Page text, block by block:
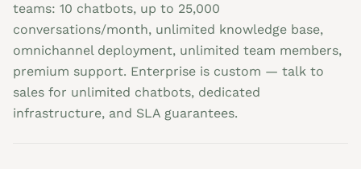
teams: 10 chatbots, up to 25,000
conversations/month, unlimited knowledge base,
omnichannel deployment, unlimited team members,
premium support. Enterprise is custom — talk to
sales for unlimited chatbots, dedicated
infrastructure, and SLA guarantees.